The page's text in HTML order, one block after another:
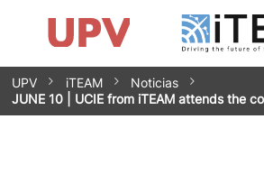
Skip
content
Research Impact
Research Groups
Facilities
Spin-offs
Contact
Internships
News
Equality Unit
UPV iTEAM
Noticias
JUNE 10 | UCIE from iTEAM attends the